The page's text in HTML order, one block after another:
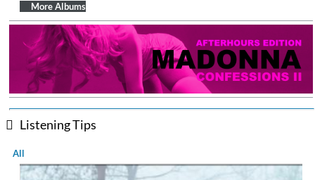
More Albums
Listening Tips
All